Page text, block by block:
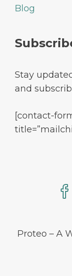
Blog
Stay
and
[contact-
Proteo – A